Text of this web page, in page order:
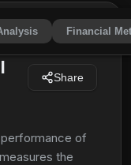
Financial
Share
of
the